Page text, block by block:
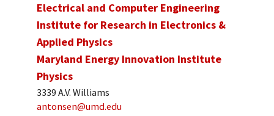
Electrical and Computer Engineering
Institute for Research in Electronics &
Applied Physics
Maryland Energy Innovation Institute
Physics
3339 A.V. Williams
antonsen@umd.edu